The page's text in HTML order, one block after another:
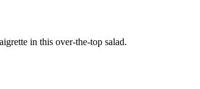
in this over-the-top salad.